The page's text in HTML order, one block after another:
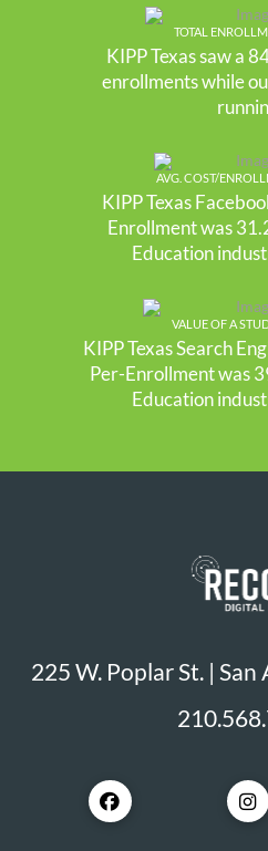
TOTAL
KIPP Texas saw a
enrollments while
AVG. COST/
KIPP Texas
Enrollment was
Education
VALUE OF A
KIPP Texas Search
Per-Enrollment was
Education
225 W. Poplar St. |